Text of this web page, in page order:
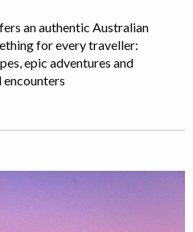
an authentic Australian
for every traveller:
epic adventures and
encounters